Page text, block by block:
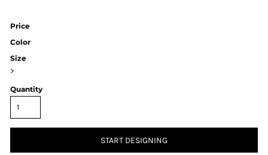
Price
Color
Size
>
Quantity
START DESIGNING